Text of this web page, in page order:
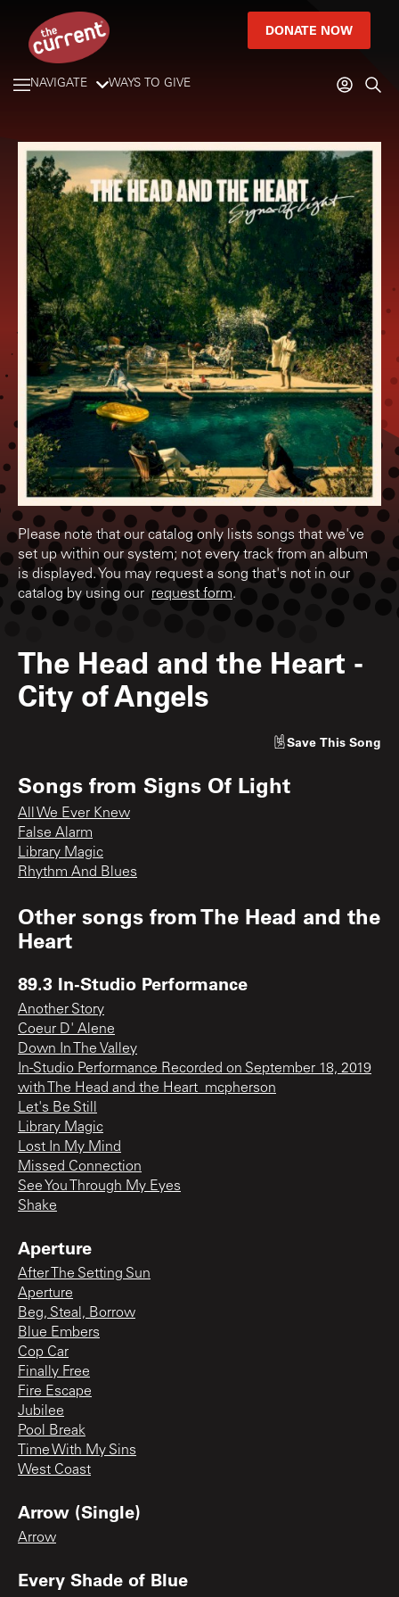
DONATE NOW
NAVIGATE WAYS TO GIVE
Please note that our catalog only lists songs that we've
set up within our system; not every track from an album
is displayed. You may request a song that's not in our
catalog by using our request form.
The Head and the Heart -
City of Angels
Save This Song
Songs from Signs Of Light
All We Ever Knew
False Alarm
Library Magic
Rhythm And Blues
Other songs fromThe Head and the
Heart
89.3 In-Studio Performance
Another Story
Coeur D' Alene
Down In The Valley
In-Studio Performance Recorded on September 18, 2019
with The Head and the Heart_mcpherson
Let's Be Still
Library Magic
Lost In My Mind
Missed Connection
See You Through My Eyes
Shake
Aperture
After The Setting Sun
Aperture
Beg, Steal, Borrow
Blue Embers
Cop Car
Finally Free
Fire Escape
Jubilee
Pool Break
Time With My Sins
West Coast
Arrow (Single)
Arrow
Every Shade of Blue